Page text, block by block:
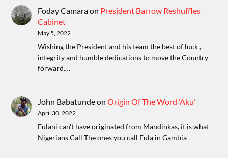
Foday Camaraon President Barrow Reshuffles
Cabinet
May 5, 2022
Wishing the President and his team the best of luck ,
integrity and humble dedications to move the Country
forward.…
John BabatundeonOrigin Of The Word ‘Aku’
April 30, 2022
Fulani can't have originated from Mandinkas, it is what
Nigerians Call The ones you call Fula in Gambia